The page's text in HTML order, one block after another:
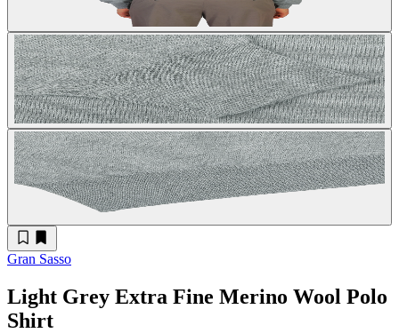
Gran Sasso
Light Grey Extra Fine Merino Wool Polo
Shirt